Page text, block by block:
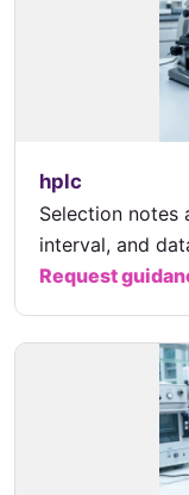
hplc
Selection notes
interval, and
Request